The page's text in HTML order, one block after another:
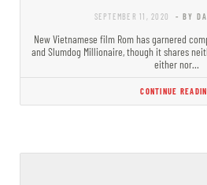
SEPTEMBER 11, 2020 - BY
New Vietnamese film Rom has garnered
and Slumdog Millionaire, though it shares
either nor…
CONTINUE